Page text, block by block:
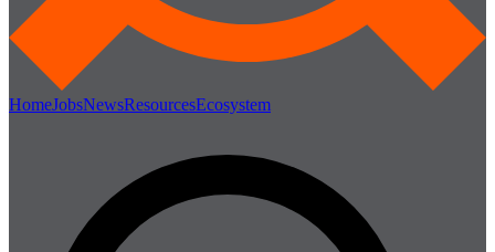
HomeJobsNewsResourcesEcosystem